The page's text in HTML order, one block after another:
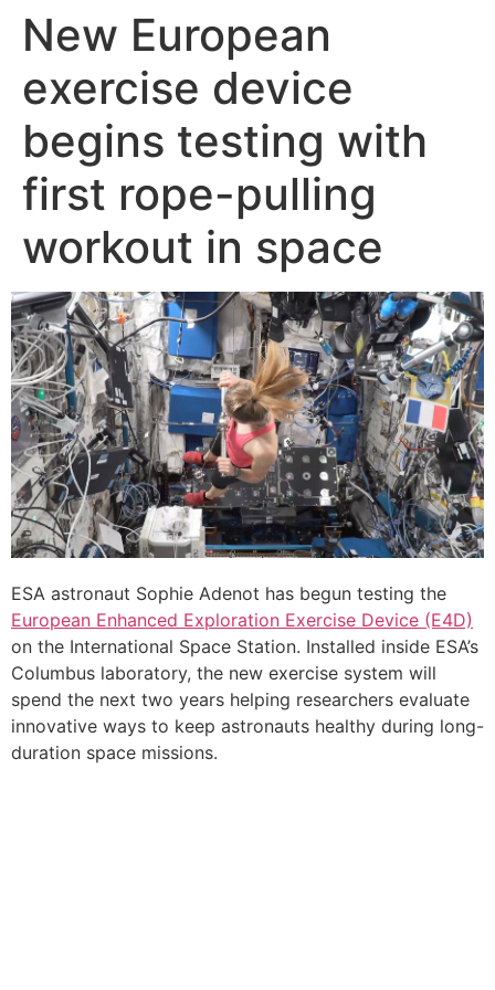
Skip
content
New European
exercise device
begins testing with
first rope-pulling
workout in space
ESA astronaut Sophie Adenot has begun testing the
European Enhanced Exploration Exercise Device (E4D)
on the International Space Station. Installed inside ESA’s
Columbus laboratory, the new exercise system will
spend the next two years helping researchers evaluate
innovative ways to keep astronauts healthy during long-
duration space missions.